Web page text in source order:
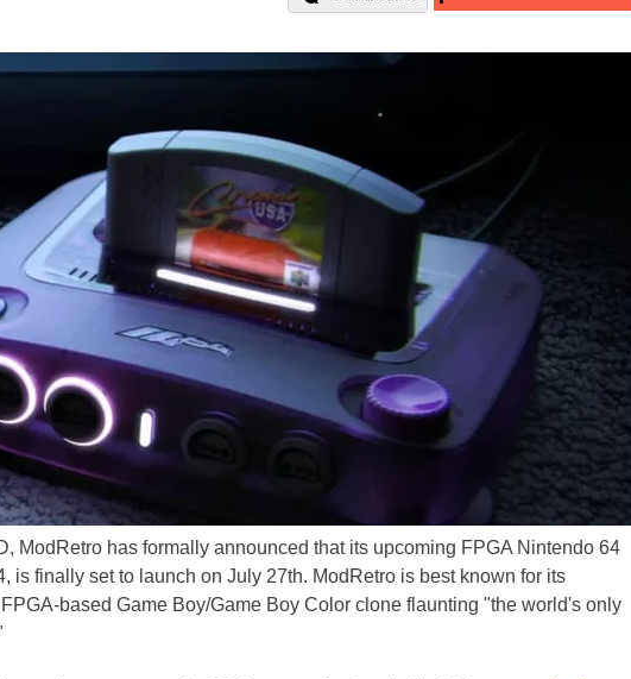
ModRetro has formally announced that its upcoming FPGA Nintendo 64
is finally set to launch on July 27th. ModRetro is best known for its
based Game Boy/Game Boy Color clone flaunting "the world's only